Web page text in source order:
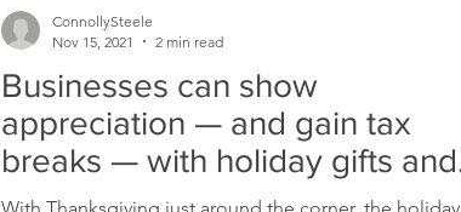
Businesses can show
appreciation — and gain tax
breaks — with holiday gifts and
parties
With Thanksgiving just around the corner, the holiday
ConnollySteele
Nov 15, 2021
2 min read